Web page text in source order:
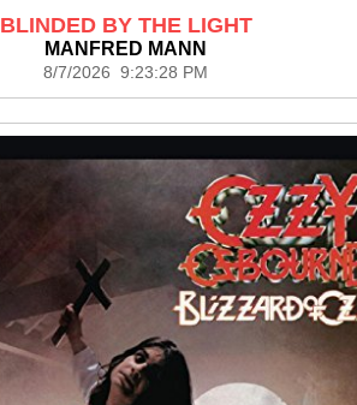
BLINDED BY THE LIGHT
MANFRED MANN
8/7/2026 9:23:28 PM